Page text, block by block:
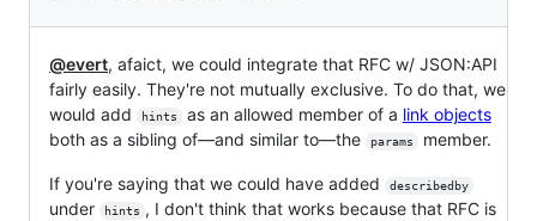
@evert, afaict, we could integrate that RFC w/ JSON:API
fairly easily. They're not mutually exclusive. To do that, we
would add
hints as an allowed member of a link objects
both as a sibling of—and similar to—the
params member.
If you're saying that we could have added describedby
under hints , I don't think that works because that RFC is